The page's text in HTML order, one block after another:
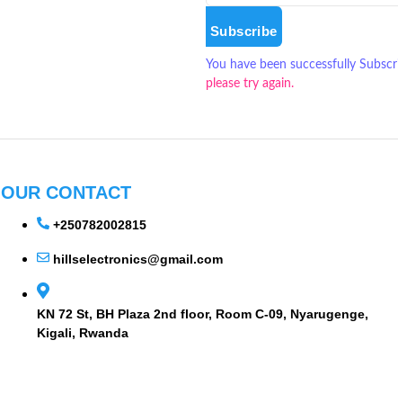
Subscribe
You have been successfully
please try again.
OUR CONTACT
+250782002815
hillselectronics@gmail.com
KN 72 St, BH Plaza 2nd floor, Room C-09, Nyarugenge,
Kigali, Rwanda